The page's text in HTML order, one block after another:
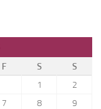
F S
S
1
2
7 8
9